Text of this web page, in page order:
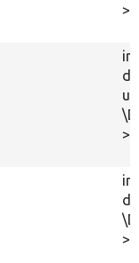
in
in